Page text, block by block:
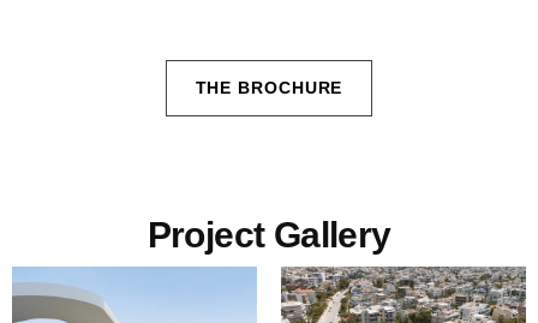
THE BROCHURE
Project Gallery